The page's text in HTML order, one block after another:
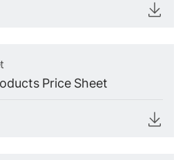
Price Sheet